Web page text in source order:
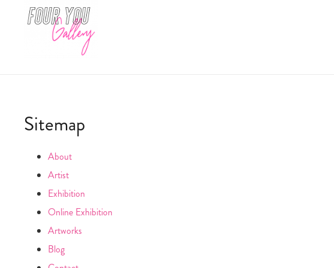
Sitemap
About
Artist
Exhibition
Online Exhibition
Artworks
Blog